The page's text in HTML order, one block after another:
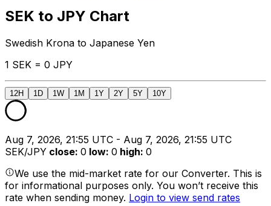
SEK to JPY Chart
Swedish Krona to Japanese Yen
1 SEK = 0 JPY
12H 1D 1W 1M 1Y 2Y 5Y 10Y
Aug 7, 2026, 21:55 UTC - Aug 7, 2026, 21:55 UTC
SEK/JPY close: 0 low: 0 high: 0
We use the mid-market rate for our Converter. This is
for informational purposes only. You won’t receive this
rate when sending money. Login to view send rates